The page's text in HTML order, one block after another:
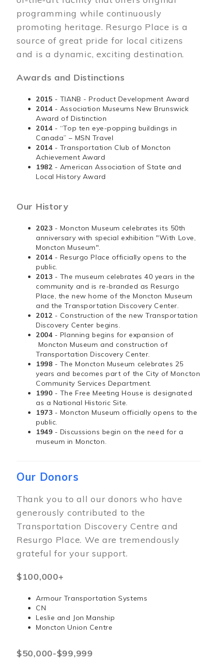
programming while continuously
promoting heritage. Resurgo Place is a
source of great pride for local citizens
and is a dynamic, exciting destination.
Awards and Distinctions
2015 - TIANB - Product Development Award
2014 - Association Museums New Brunswick
Award of Distinction
2014 - “Top ten eye-popping buildings in
Canada” – MSN Travel
2014 - Transportation Club of Moncton
Achievement Award
1982 - American Association of State and
Local History Award
Our History
2023 - Moncton Museum celebrates its 50th
anniversary with special exhibition "With Love,
Moncton Museum".
2014 - Resurgo Place officially opens to the
public.
2013 - The museum celebrates 40 years in the
community and is re-branded as Resurgo
Place, the new home of the Moncton Museum
and the Transportation Discovery Center.
2012 - Construction of the new Transportation
Discovery Center begins.
2004 - Planning begins for expansion of
Moncton Museum and construction of
Transportation Discovery Center.
1998 - The Moncton Museum celebrates 25
years and becomes part of the City of Moncton
Community Services Department.
1990 - The Free Meeting House is designated
as a National Historic Site.
1973 - Moncton Museum officially opens to the
public.
1949 - Discussions begin on the need for a
museum in Moncton.
Our Donors
Thank you to all our donors who have
generously contributed to the
Transportation Discovery Centre and
Resurgo Place. We are tremendously
grateful for your support.
$100,000+
Armour Transportation Systems
CN
Leslie and Jon Manship
Moncton Union Centre
$50,000-$99,999